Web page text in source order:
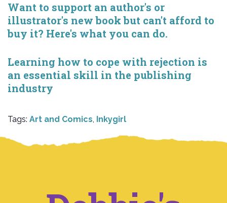
Want to support an author's or
illustrator's new book but can't afford to
buy it? Here's what you can do.
Learning how to cope with rejection is
an essential skill in the publishing
industry
Tags: Art and Comics, Inkygirl